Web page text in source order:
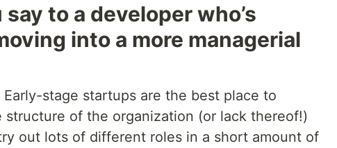
to a developer who’s
into a more managerial
stage startups are the best place to
structure of the organization (or lack thereof!)
out lots of different roles in a short amount of